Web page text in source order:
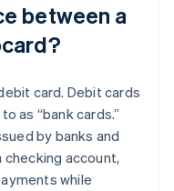
between a
card. Debit cards
as “bank cards.”
by banks and
checking account,
while